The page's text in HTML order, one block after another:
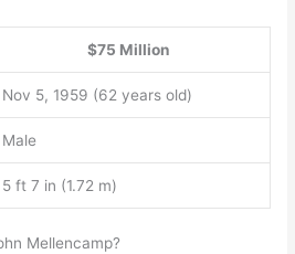
$75 Million
Nov 5, 1959 (62 years old)
Male
5 ft 7 in (1.72 m)
Mellencamp?